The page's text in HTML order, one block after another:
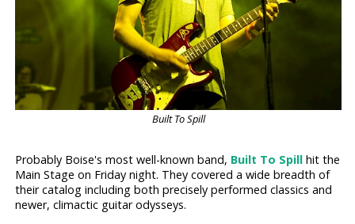
Built To Spill
Probably Boise's most well-known band, Built To Spill hit the
Main Stage on Friday night. They covered a wide breadth of
their catalog including both precisely performed classics and
newer, climactic guitar odysseys.